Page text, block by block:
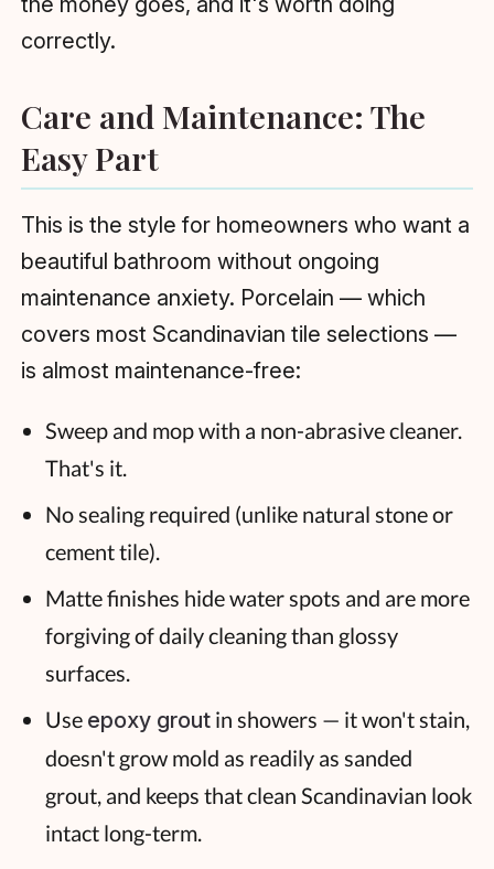
correctly.
Care and Maintenance: The
Easy Part
This is the style for homeowners who want a
beautiful bathroom without ongoing
maintenance anxiety. Porcelain — which
covers most Scandinavian tile selections —
is almost maintenance-free:
Sweep and mop with a non-abrasive cleaner.
That's it.
No sealing required (unlike natural stone or
cement tile).
Matte finishes hide water spots and are more
forgiving of daily cleaning than glossy
surfaces.
Use epoxy grout in showers — it won't stain,
doesn't grow mold as readily as sanded
grout, and keeps that clean Scandinavian look
intact long-term.